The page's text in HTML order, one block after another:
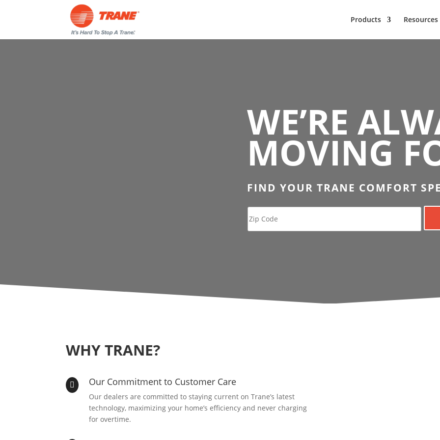
Products Resources
WE’RE
MOVING
FIND YOUR TRANE COMFORT
WHY TRANE?
 Our Commitment to Customer Care
Our dealers are committed to staying current on Trane’s latest
technology, maximizing your home’s efficiency and never charging
for overtime.